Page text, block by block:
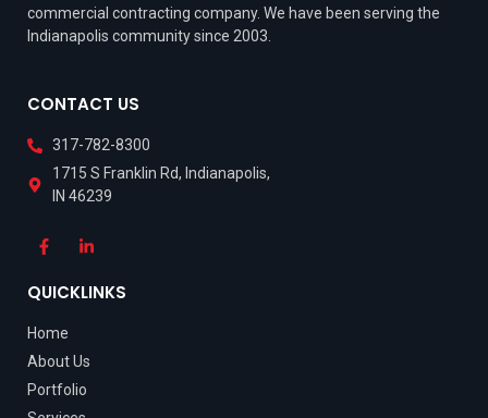
commercial contracting company. We have been serving the
Indianapolis community since 2003.
CONTACT US
317-782-8300
1715 S Franklin Rd, Indianapolis,
IN 46239
QUICKLINKS
Home
About Us
Portfolio